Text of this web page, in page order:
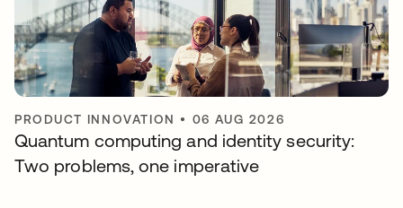
PRODUCT INNOVATION • 06 AUG 2026
Quantum computing and identity security:
Two problems, one imperative